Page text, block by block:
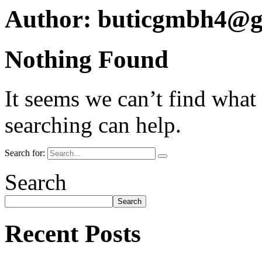
Author:
Nothing Found
It seems we can’t find
searching can help.
Search for:
Search
Search
Recent Posts